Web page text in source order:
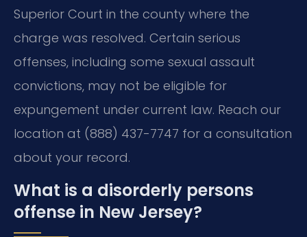
Superior Court in the county where the
charge was resolved. Certain serious
offenses, including some sexual assault
convictions, may not be eligible for
expungement under current law. Reach our
location at (888) 437-7747 for a consultation
about your record.
What is a disorderly persons
offense in New Jersey?